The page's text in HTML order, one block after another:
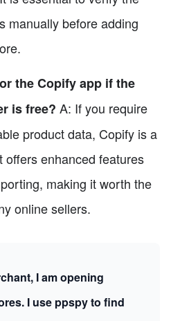
manually before adding
the Copify app if the
is free? A: If you require
product data, Copify is a
offers enhanced features
making it worth the
online sellers.
I am opening
I use ppspy to find